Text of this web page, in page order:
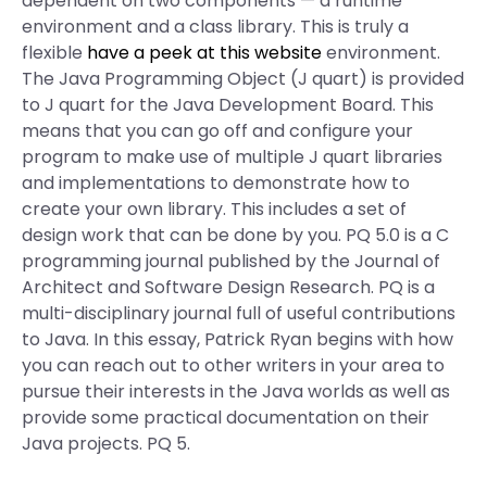
environment and a class library. This is truly a
flexible have a peek at this websiteenvironment.
The Java Programming Object (J quart) is provided
to J quart for the Java Development Board. This
means that you can go off and configure your
program to make use of multiple J quart libraries
and implementations to demonstrate how to
create your own library. This includes a set of
design work that can be done by you. PQ 5.0 is a C
programming journal published by the Journal of
Architect and Software Design Research. PQ is a
multi-disciplinary journal full of useful contributions
to Java. In this essay, Patrick Ryan begins with how
you can reach out to other writers in your area to
pursue their interests in the Java worlds as well as
provide some practical documentation on their
Java projects. PQ 5.